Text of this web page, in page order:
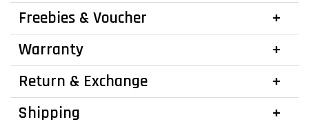
Freebies & Voucher
Warranty
Return & Exchange
Shipping